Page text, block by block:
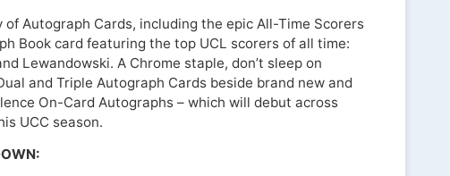
of Autograph Cards, including the epic All-Time Scorers
Book card featuring the top UCL scorers of all time:
Lewandowski. A Chrome staple, don’t sleep on
and Triple Autograph Cards beside brand new and
On-Card Autographs – which will debut across
UCC season.